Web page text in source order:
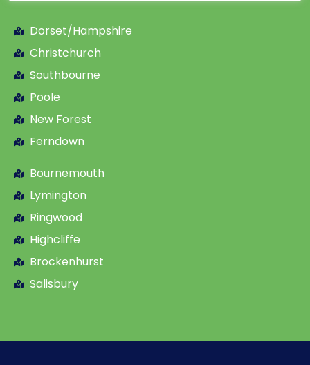
Dorset/Hampshire
Christchurch
Southbourne
Poole
New Forest
Ferndown
Bournemouth
Lymington
Ringwood
Highcliffe
Brockenhurst
Salisbury